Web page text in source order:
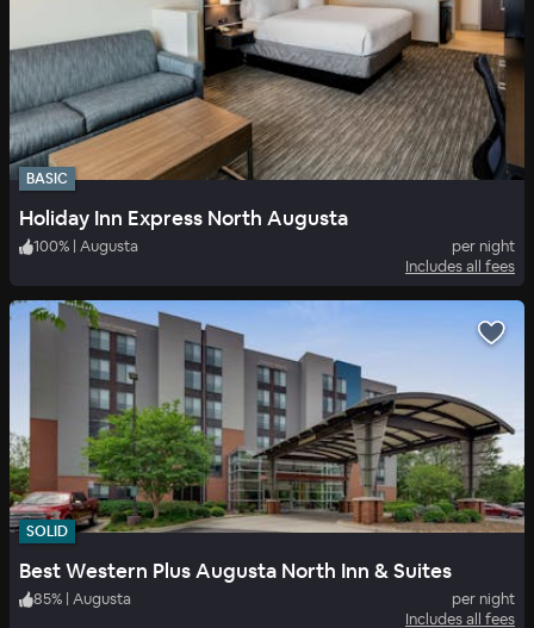
BASIC
Holiday Inn Express North Augusta
100% | Augusta
per night
Includes all fees
SOLID
Best Western Plus Augusta North Inn & Suites
85% | Augusta
per night
Includes all fees